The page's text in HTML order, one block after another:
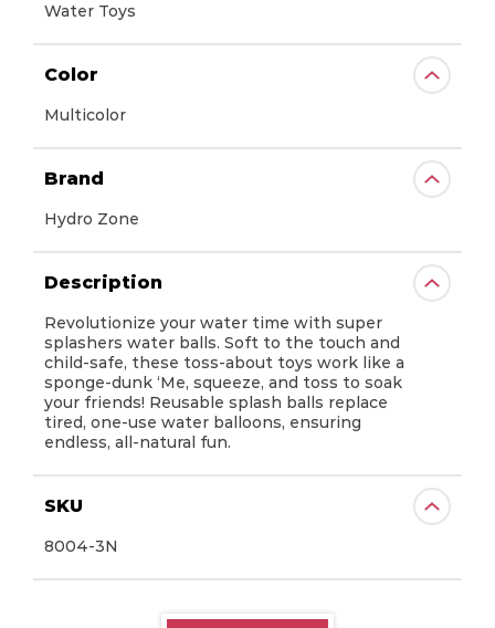
Prime Time Toys does not control and
is not responsible for the availability of,
or content on, linked third party
websites.
Also be aware that your use of such
third party’s linked website is subject to
which may differ from those of Prime
Time Toys. We encourage you to read
terms of use.
Water Toys
Color
Multicolor
Brand
Hydro Zone
Description
Revolutionize your water time with super
splashers water balls. Soft to the touch and
child-safe, these toss-about toys work like a
sponge-dunk ‘Me, squeeze, and toss to soak
your friends! Reusable splash balls replace
tired, one-use water balloons, ensuring
endless, all-natural fun.
SKU
8004-3N